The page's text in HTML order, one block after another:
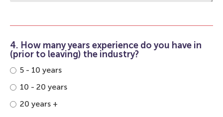
4. How many years experience do you have in
(prior to leaving) the industry?
5 - 10 years
10 - 20 years
20 years +